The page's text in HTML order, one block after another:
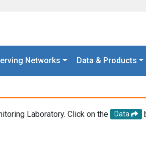
Networks Data & Products
Laboratory. Click on the Data